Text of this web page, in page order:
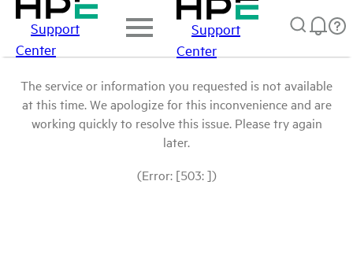
Support
Center
Support
Center
The service or information you requested is not available
at this time. We apologize for this inconvenience and are
working quickly to resolve this issue. Please try again
later.
(Error: [503: ])